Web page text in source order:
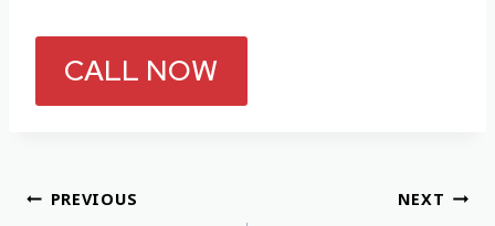
CALL NOW
Post
PREVIOUS NEXT